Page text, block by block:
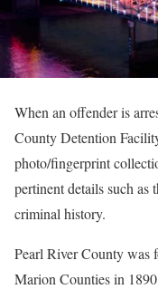
When an offender is
County Detention
photo/fingerprint
pertinent details such as
criminal history.
Pearl River County was
Marion Counties in